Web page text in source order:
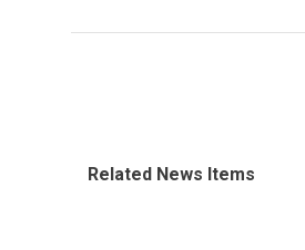
Related News Items